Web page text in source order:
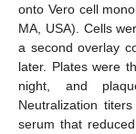
onto Vero cell
MA, USA). Cells
a second overlay
later. Plates were
night, and
Neutralization
serum that